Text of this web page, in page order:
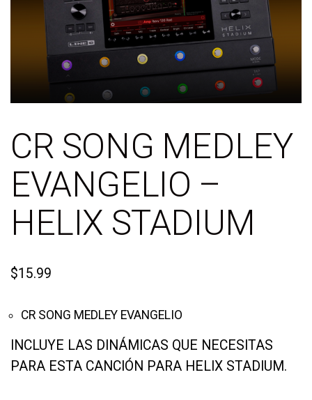
CR SONG MEDLEY
EVANGELIO –
HELIX STADIUM
$15.99
CR SONG MEDLEY EVANGELIO
INCLUYE LAS DINÁMICAS QUE NECESITAS
PARA ESTA CANCIÓN PARA HELIX STADIUM.